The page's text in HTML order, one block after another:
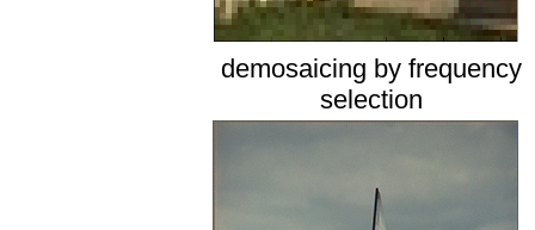
demosaicing by frequency
selection